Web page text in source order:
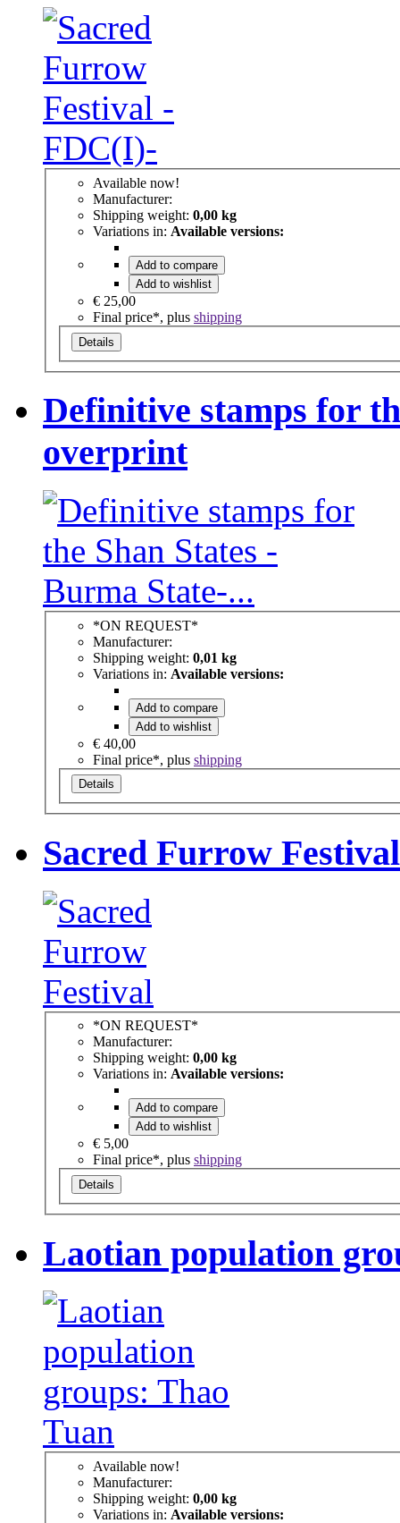
Available now!
Manufacturer:
Shipping weight: 0,00 kg
Variations in: Available versions:
Add to compare
Add to wishlist
€ 25,00
Final price*, plus shipping
Details
Definitive stamps for
overprint
*ON REQUEST*
Manufacturer:
Shipping weight: 0,01 kg
Variations in: Available versions:
Add to compare
Add to wishlist
€ 40,00
Final price*, plus shipping
Details
Sacred Furrow Festival
*ON REQUEST*
Manufacturer:
Shipping weight: 0,00 kg
Variations in: Available versions:
Add to compare
Add to wishlist
€ 5,00
Final price*, plus shipping
Details
Laotian population
Available now!
Manufacturer:
Shipping weight: 0,00 kg
Variations in: Available versions: